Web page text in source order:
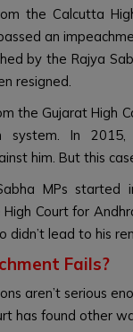
the Calcutta
an
by the Rajya
resigned.
the Gujarat High
system. In
him. But this
MPs started
Court for
didn’t lead to his
Fails?
aren’t serious
has found other